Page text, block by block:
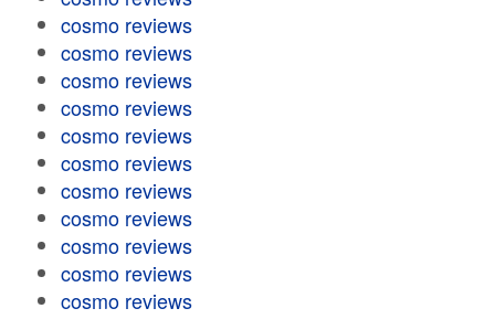
cosmo reviews
cosmo reviews
cosmo reviews
cosmo reviews
cosmo reviews
cosmo reviews
cosmo reviews
cosmo reviews
cosmo reviews
cosmo reviews
cosmo reviews